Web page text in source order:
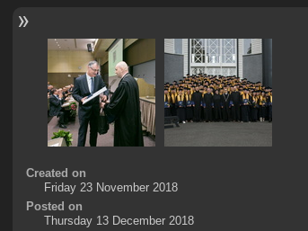
Created on
Friday 23 November 2018
Posted on
Thursday 13 December 2018